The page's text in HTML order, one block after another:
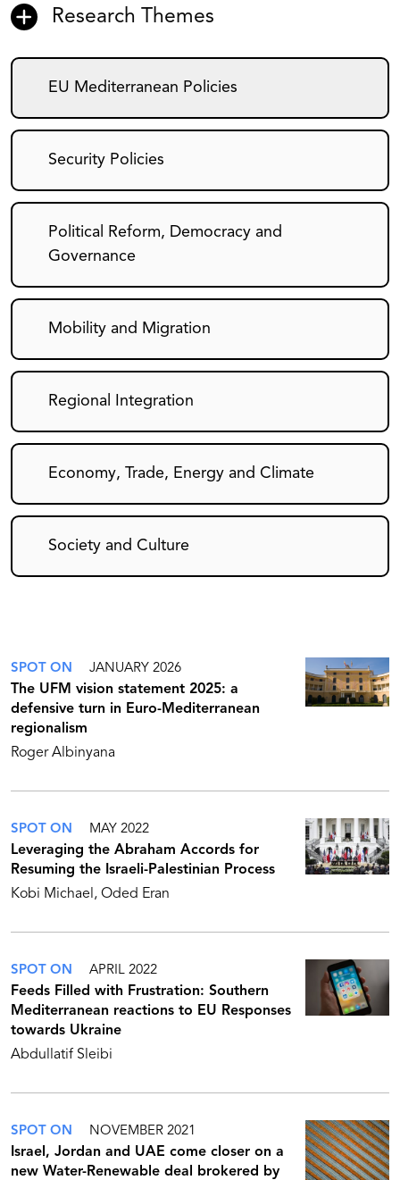
Research Themes
EU Mediterranean Policies
Security Policies
Political Reform, Democracy and
Governance
Mobility and Migration
Regional Integration
Economy, Trade, Energy and Climate
Society and Culture
SPOT ON JANUARY 2026
The UFM vision statement 2025: a
defensive turn in Euro-Mediterranean
regionalism
Roger Albinyana
SPOT ON MAY 2022
Leveraging the Abraham Accords for
Resuming the Israeli-Palestinian Process
Kobi Michael
Oded Eran
SPOT ON APRIL 2022
Feeds Filled with Frustration: Southern
Mediterranean reactions to EU Responses
towards Ukraine
Abdullatif Sleibi
SPOT ON NOVEMBER 2021
Israel, Jordan and UAE come closer on a
new Water-Renewable deal brokered by